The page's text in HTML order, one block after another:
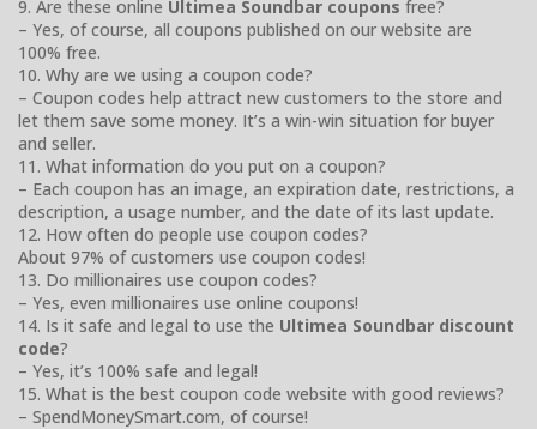
9. Are these online Ultimea Soundbar coupons free?
– Yes, of course, all coupons published on our website are
100% free.
10. Why are we using a coupon code?
– Coupon codes help attract new customers to the store and
let them save some money. It’s a win-win situation for buyer
and seller.
11. What information do you put on a coupon?
– Each coupon has an image, an expiration date, restrictions, a
description, a usage number, and the date of its last update.
12. How often do people use coupon codes?
About 97% of customers use coupon codes!
13. Do millionaires use coupon codes?
– Yes, even millionaires use online coupons!
14. Is it safe and legal to use the Ultimea Soundbar discount
code?
– Yes, it’s 100% safe and legal!
15. What is the best coupon code website with good reviews?
– SpendMoneySmart.com, of course!